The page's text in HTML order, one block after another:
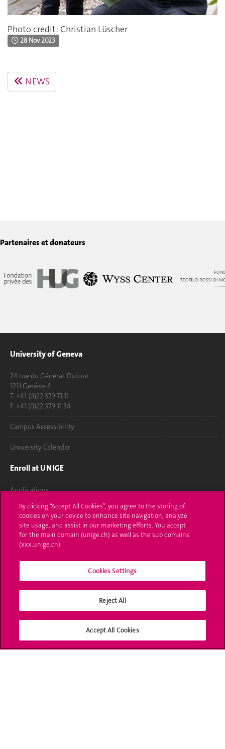
Photo credit: Christian Lüscher
28 Nov 2023
NEWS
Partenaires et donateurs
University of Geneva
24 rue du Général-Dufour
1211 Genève 4
T. +41 (0)22 379 71 11
F. +41 (0)22 379 11 34
Campus Accessibility
University Calendar
Enroll at UNIGE
Applications
Administrative procedures
Ask a question
Library
By clicking “Accept All Cookies”, you agree to the storing of
cookies on your device to enhance site navigation, analyze
site usage, and assist in our marketing efforts. You accept
for the main domain (unige.ch) as well as the sub domains
(xxx.unige.ch).
Cookies Settings
Reject All
Accept All Cookies